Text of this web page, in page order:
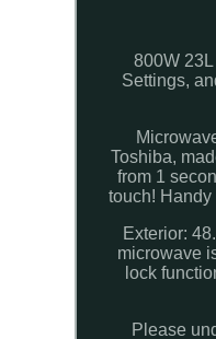
800W
Settings,
Toshiba,
from 1
touch! Handy
Exterior:
microwave
lock
Please